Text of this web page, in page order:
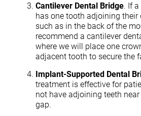
Cantilever Dental Bridge. If
has one tooth adjoining their
such as in the back of the
recommend a cantilever
where we will place one
adjacent tooth to secure the
Implant-Supported Dental
treatment is effective for
not have adjoining teeth
gap.